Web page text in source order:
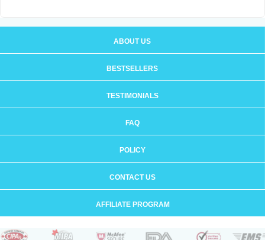
ABOUT US
BESTSELLERS
TESTIMONIALS
FAQ
POLICY
CONTACT US
AFFILIATE PROGRAM